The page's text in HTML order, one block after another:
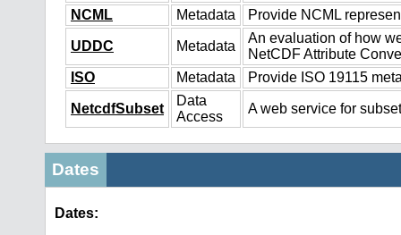
NCML Metadata Provide NCML
UDDC Metadata
An evaluation of how
NetCDF Attribute
ISO
Metadata Provide ISO 19115
NetcdfSubset
Data
Access
A web service for
Dates
Dates: